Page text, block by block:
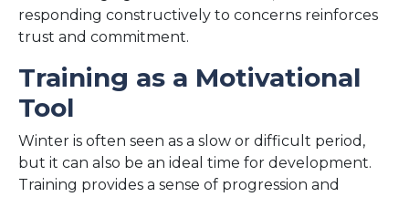
responding constructively to concerns reinforces
trust and commitment.
Training as a Motivational
Tool
Winter is often seen as a slow or difficult period,
but it can also be an ideal time for development.
Training provides a sense of progression and